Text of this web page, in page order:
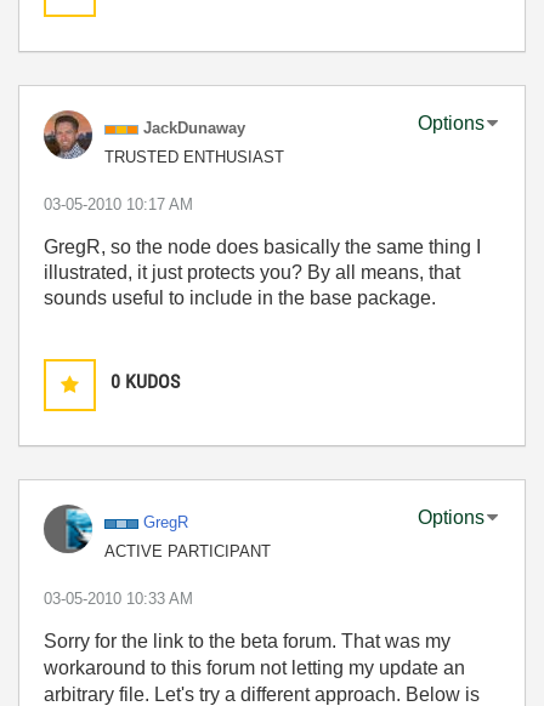
JackDunaway
TRUSTED ENTHUSIAST
Options
‎03-05-2010 10:17 AM
GregR, so the node does basically the same thing I
illustrated, it just protects you? By all means, that
sounds useful to include in the base package.
0 KUDOS
GregR
ACTIVE PARTICIPANT
Options
‎03-05-2010 10:33 AM
Sorry for the link to the beta forum. That was my
workaround to this forum not letting my update an
arbitrary file. Let's try a different approach. Below is